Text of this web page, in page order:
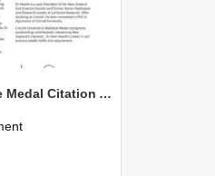
2019 Bledisloe Medal Citation Allan Hewitt